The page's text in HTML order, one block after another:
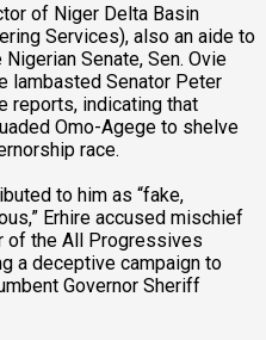
of Niger Delta Basin
Services), also an aide to
Senate, Sen. Ovie
lambasted Senator Peter
reports, indicating that
Omo-Agege to shelve
race.
to him as “fake,
Erhire accused mischief
of the All Progressives
a deceptive campaign to
Governor Sheriff